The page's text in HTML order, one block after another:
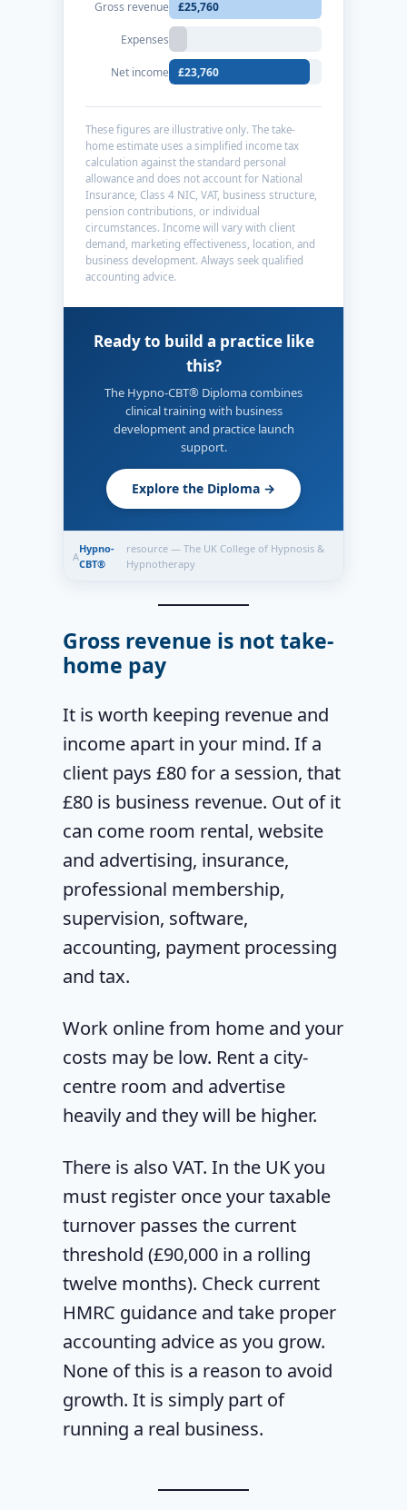
Gross revenue £25,760
Expenses
Net income £23,760
These figures are illustrative only. The take-
home estimate uses a simplified income tax
calculation against the standard personal
allowance and does not account for National
Insurance, Class 4 NIC, VAT, business structure,
pension contributions, or individual
circumstances. Income will vary with client
demand, marketing effectiveness, location, and
business development. Always seek qualified
accounting advice.
Ready to build a practice like
this?
The Hypno-CBT® Diploma combines
clinical training with business
development and practice launch
support.
Explore the Diploma →
A
Hypno-
CBT®
resource — The UK College of Hypnosis &
Hypnotherapy
Gross revenue is not take-
home pay
It is worth keeping revenue and
income apart in your mind. If a
client pays £80 for a session, that
£80 is business revenue. Out of it
can come room rental, website
and advertising, insurance,
professional membership,
supervision, software,
accounting, payment processing
and tax.
Work online from home and your
costs may be low. Rent a city-
centre room and advertise
heavily and they will be higher.
There is also VAT. In the UK you
must register once your taxable
turnover passes the current
threshold (£90,000 in a rolling
twelve months). Check current
HMRC guidance and take proper
accounting advice as you grow.
None of this is a reason to avoid
growth. It is simply part of
running a real business.